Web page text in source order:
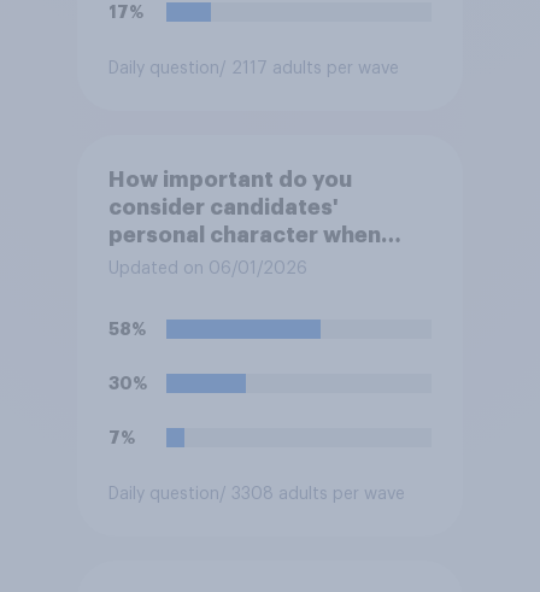
17%
Daily question / 2117 adults per wave
How important do you
consider candidates'
personal character when
deciding whom to vote for?
Updated on 06/01/2026
58%
30%
7%
Daily question / 3308 adults per wave